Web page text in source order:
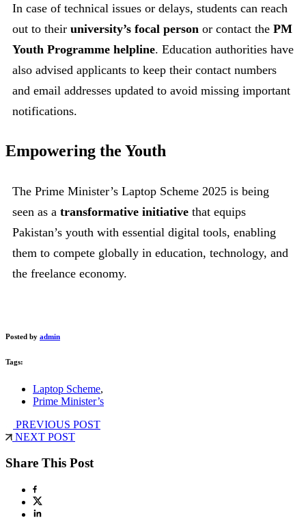
In case of technical issues or delays, students can reach
out to their university’s focal person or contact the PM
Youth Programme helpline. Education authorities have
also advised applicants to keep their contact numbers
and email addresses updated to avoid missing important
notifications.
Empowering the Youth
The Prime Minister’s Laptop Scheme 2025 is being
seen as a transformative initiative that equips
Pakistan’s youth with essential digital tools, enabling
them to compete globally in education, technology, and
the freelance economy.
Posted by admin
Tags:
Laptop Scheme,
Prime Minister’s
PREVIOUS POST
NEXT POST
Share This Post